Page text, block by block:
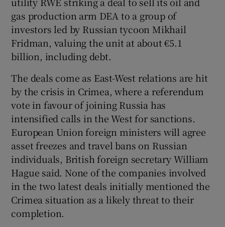
Show Sponsored sub sections
gas production arm DEA to a group of
investors led by Russian tycoon Mikhail
Fridman, valuing the unit at about €5.1
billion, including debt.
The deals come as East-West relations are hit
by the crisis in Crimea, where a referendum
vote in favour of joining Russia has
intensified calls in the West for sanctions.
European Union foreign ministers will agree
asset freezes and travel bans on Russian
individuals, British foreign secretary William
Hague said. None of the companies involved
in the two latest deals initially mentioned the
Crimea situation as a likely threat to their
completion.